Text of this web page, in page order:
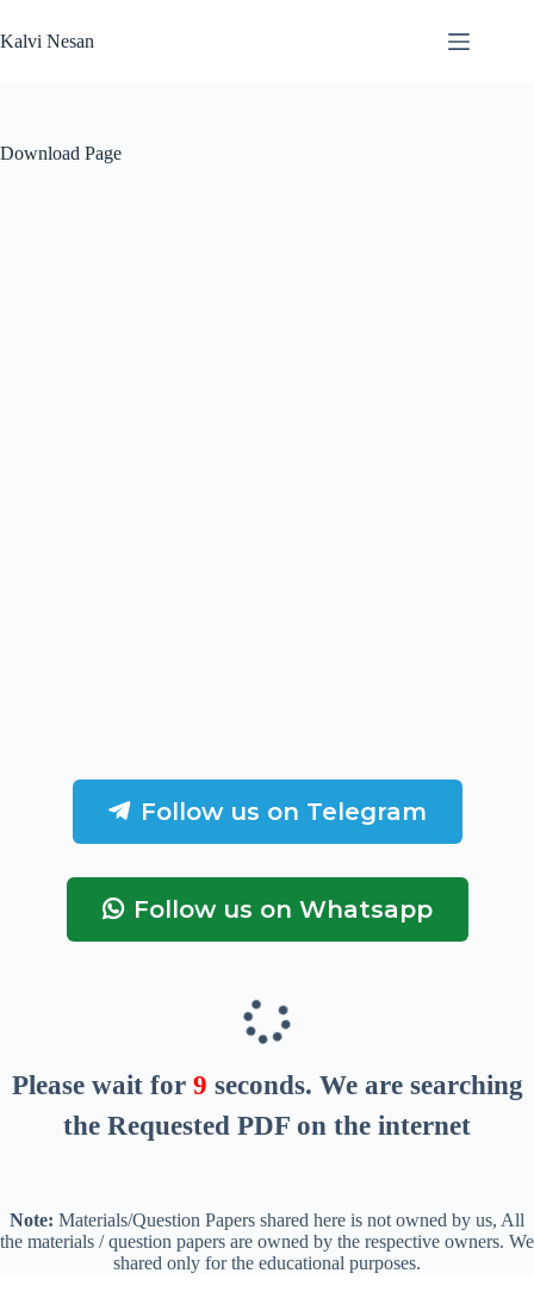
to
content
Kalvi Nesan
Download Page
Follow us on Telegram
Follow us on Whatsapp
Please wait for 8 seconds. We are searching
the Requested PDF on the internet
Note: Materials/Question Papers shared here is not owned by us, All
the materials / question papers are owned by the respective owners. We
shared only for the educational purposes.